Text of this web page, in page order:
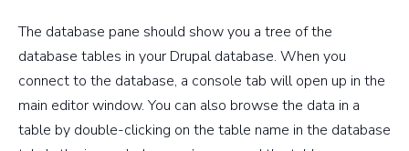
The database pane should show you a tree of the
database tables in your Drupal database. When you
connect to the database, a console tab will open up in the
main editor window. You can also browse the data in a
table by double-clicking on the table name in the database